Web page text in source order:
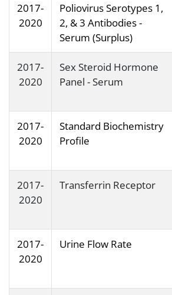
2017-
2020
Poliovirus Serotypes 1,
2, & 3 Antibodies -
Serum (Surplus)
2017-
2020
Sex Steroid Hormone
Panel - Serum
2017-
2020
Standard Biochemistry
Profile
2017-
2020
Transferrin Receptor
2017-
2020
Urine Flow Rate